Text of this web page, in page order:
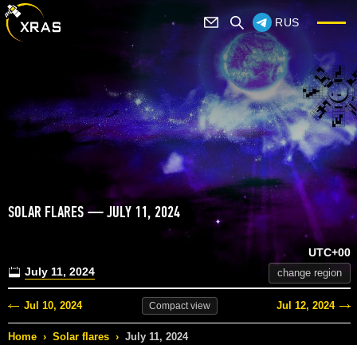
RUS
SOLAR FLARES — JULY 11, 2024
July 11, 2024
UTC+00
change region
Jul 10, 2024 Compactview Jul 12, 2024
Home › Solar flares › July 11, 2024